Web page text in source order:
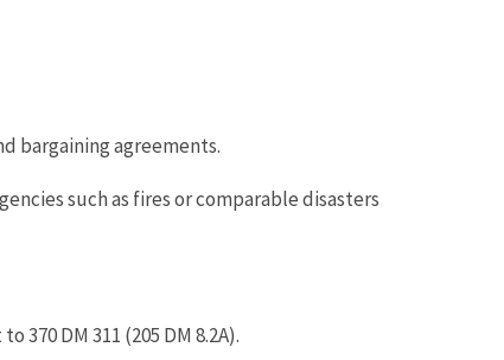
bargaining agreements.
such as fires or comparable disasters
DM 311 (205 DM 8.2A).